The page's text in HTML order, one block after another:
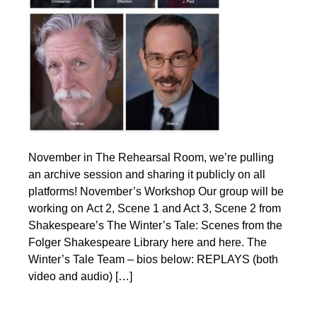
November in The Rehearsal Room, we’re pulling
an archive session and sharing it publicly on all
platforms! November’s Workshop Our group will be
working on Act 2, Scene 1 and Act 3, Scene 2 from
Shakespeare’s The Winter’s Tale: Scenes from the
Folger Shakespeare Library here and here. The
Winter’s Tale Team – bios below: REPLAYS (both
video and audio) […]